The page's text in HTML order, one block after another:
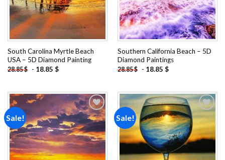
South Carolina Myrtle Beach
USA – 5D Diamond Painting
28.85$ - 18.85 $
Southern California Beach – 5D
Diamond Paintings
28.85$ - 18.85 $
Sale!
Add to
wishlist
Sale!
Add to
wishlist